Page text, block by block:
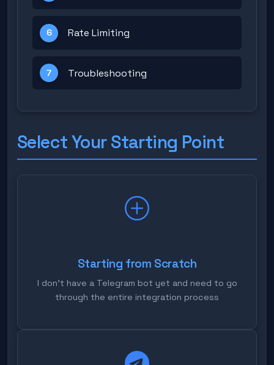
6 Rate Limiting
7 Troubleshooting
Select Your Starting Point
Starting from Scratch
I don't have a Telegram bot yet and need to go
through the entire integration process